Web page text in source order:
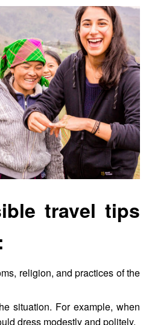
travel tips
religion, and practices of the
situation. For example, when
dress modestly and politely.